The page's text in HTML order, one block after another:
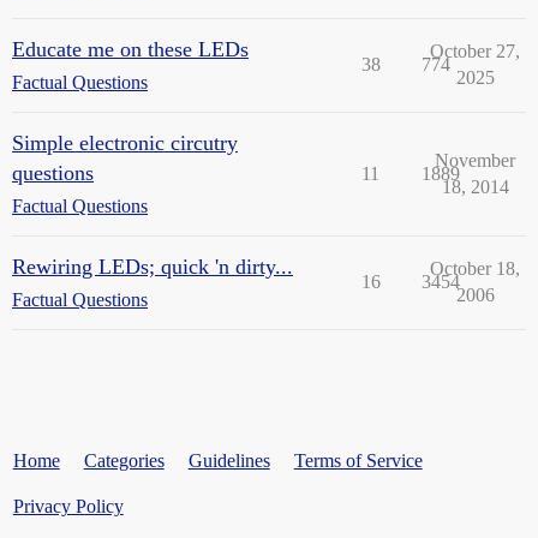
Educate me on these LEDs
Factual Questions
38 774
October 27,
2025
Simple electronic circutry
questions
Factual Questions
11 1889
November
18, 2014
Rewiring LEDs; quick 'n dirty...
Factual Questions
16 3454
October 18,
2006
Home Categories Guidelines Terms of Service
Privacy Policy